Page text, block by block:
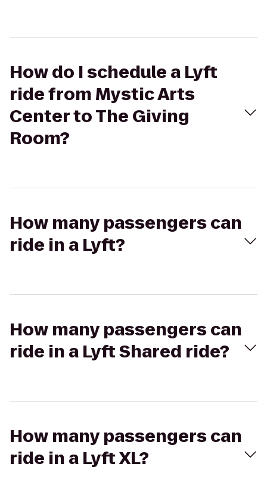
How do I schedule a Lyft
ride from Mystic Arts
Center to The Giving
Room?
How many passengers can
ride in a Lyft?
How many passengers can
ride in a Lyft Shared ride?
How many passengers can
ride in a Lyft XL?